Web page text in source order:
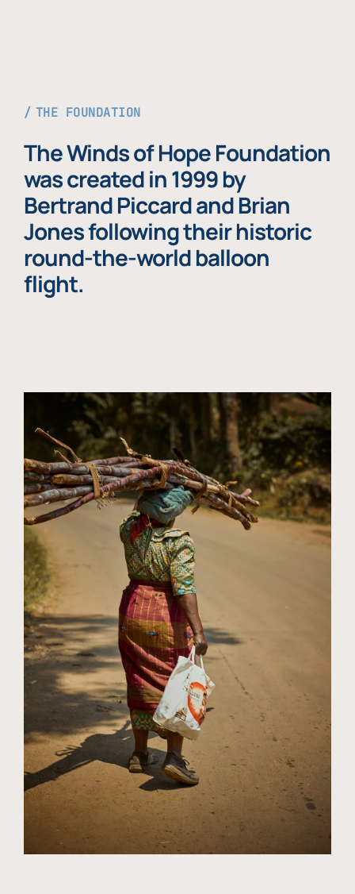
THE FOUNDATION
The Winds of Hope Foundation
was created in 1999 by
Bertrand Piccard and Brian
Jones following their historic
round-the-world balloon
flight.